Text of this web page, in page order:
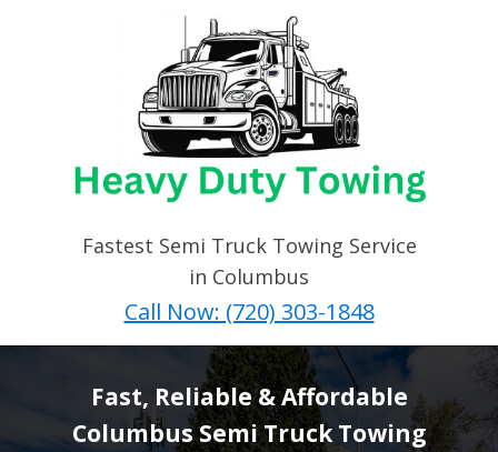
Fastest Semi Truck Towing Service
in Columbus
Call Now: (720) 303-1848
Fast, Reliable & Affordable
Columbus Semi Truck Towing